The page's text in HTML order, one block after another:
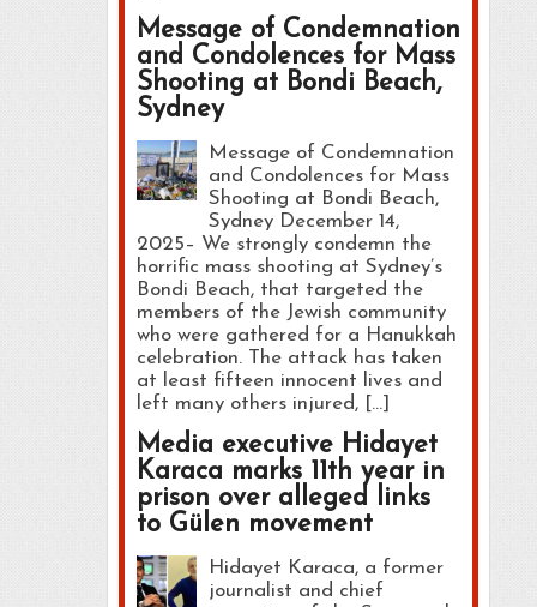
Message of Condemnation
and Condolences for Mass
Shooting at Bondi Beach,
Sydney
Message of Condemnation
and Condolences for Mass
Shooting at Bondi Beach,
Sydney December 14,
2025– We strongly condemn the
horrific mass shooting at Sydney’s
Bondi Beach, that targeted the
members of the Jewish community
who were gathered for a Hanukkah
celebration. The attack has taken
at least fifteen innocent lives and
left many others injured, […]
Media executive Hidayet
Karaca marks 11th year in
prison over alleged links
to Gülen movement
Hidayet Karaca, a former
journalist and chief